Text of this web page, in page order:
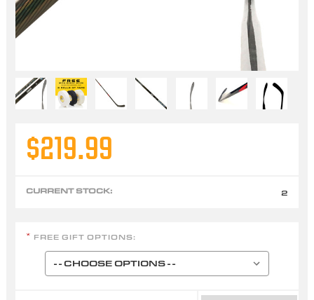
$219.99
CURRENT STOCK: 2
* FREE GIFT OPTIONS: